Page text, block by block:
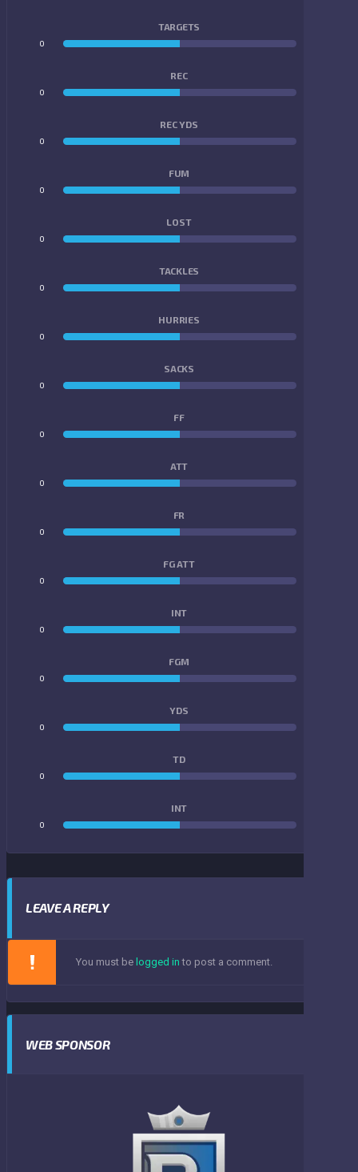
TARGETS
0
REC
0
REC YDS
0
FUM
0
LOST
0
TACKLES
0
HURRIES
0
SACKS
0
FF
0
ATT
0
FR
0
FG ATT
0
INT
0
FGM
0
YDS
0
TD
0
INT
0
LEAVE A REPLY
You must be logged in to post a comment.
WEB SPONSOR